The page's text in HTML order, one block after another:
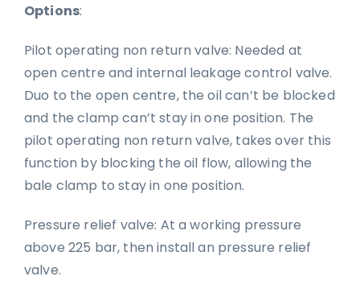
Options:
Pilot operating non return valve: Needed at
open centre and internal leakage control valve.
Duo to the open centre, the oil can’t be blocked
and the clamp can’t stay in one position. The
pilot operating non return valve, takes over this
function by blocking the oil flow, allowing the
bale clamp to stay in one position.
Pressure relief valve: At a working pressure
above 225 bar, then install an pressure relief
valve.